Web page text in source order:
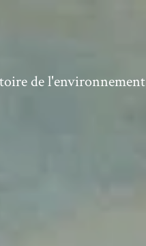
de l'environnement